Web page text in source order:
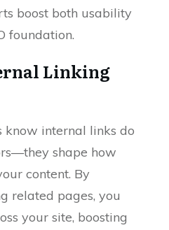
boost both usability
foundation.
Linking
internal links do
shape how
content. By
related pages, you
your site, boosting